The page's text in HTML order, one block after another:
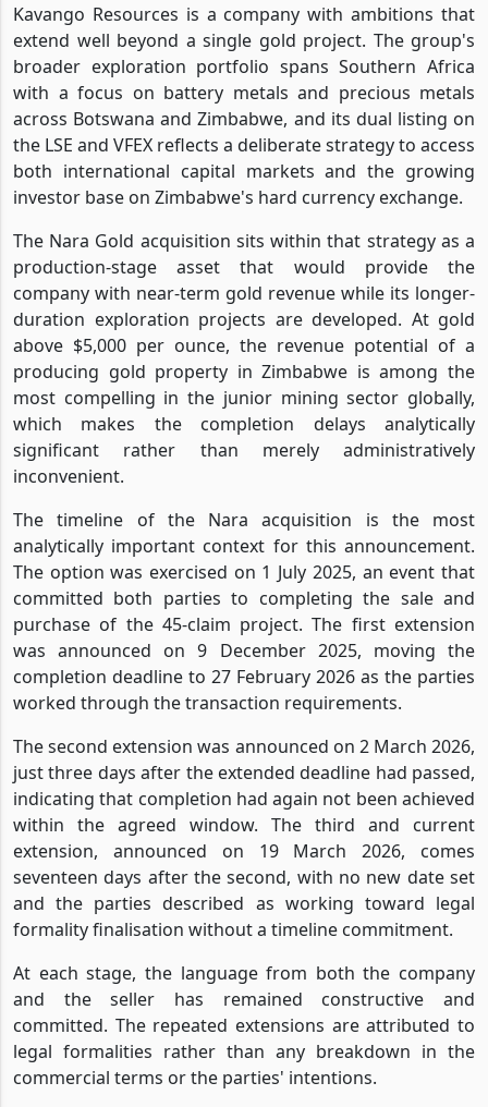
Kavango Resources is a company with ambitions that
extend well beyond a single gold project. The group's
broader exploration portfolio spans Southern Africa
with a focus on battery metals and precious metals
across Botswana and Zimbabwe, and its dual listing on
the LSE and VFEX reflects a deliberate strategy to access
both international capital markets and the growing
investor base on Zimbabwe's hard currency exchange.
The Nara Gold acquisition sits within that strategy as a
production-stage asset that would provide the
company with near-term gold revenue while its longer-
duration exploration projects are developed. At gold
above $5,000 per ounce, the revenue potential of a
producing gold property in Zimbabwe is among the
most compelling in the junior mining sector globally,
which makes the completion delays analytically
significant rather than merely administratively
inconvenient.
The timeline of the Nara acquisition is the most
analytically important context for this announcement.
The option was exercised on 1 July 2025, an event that
committed both parties to completing the sale and
purchase of the 45-claim project. The first extension
was announced on 9 December 2025, moving the
completion deadline to 27 February 2026 as the parties
worked through the transaction requirements.
The second extension was announced on 2 March 2026,
just three days after the extended deadline had passed,
indicating that completion had again not been achieved
within the agreed window. The third and current
extension, announced on 19 March 2026, comes
seventeen days after the second, with no new date set
and the parties described as working toward legal
formality finalisation without a timeline commitment.
At each stage, the language from both the company
and the seller has remained constructive and
committed. The repeated extensions are attributed to
legal formalities rather than any breakdown in the
commercial terms or the parties' intentions.